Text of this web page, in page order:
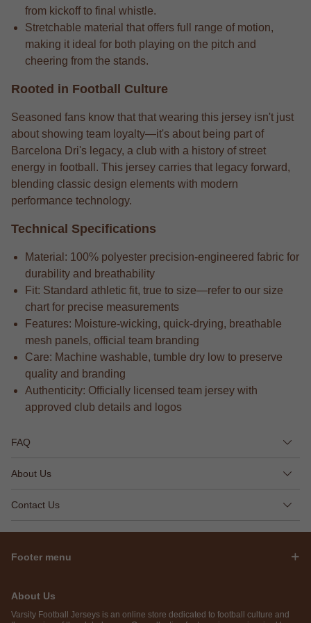
from kickoff to final whistle.
Stretchable material that offers full range of motion,
making it ideal for both playing on the pitch and
cheering from the stands.
Rooted in Football Culture
Seasoned fans know that that wearing this jersey isn't just
about showing team loyalty—it's about being part of
Barcelona Dri's legacy, a club with a history of street
energy in football. This jersey carries that legacy forward,
blending classic design elements with modern
performance technology.
Technical Specifications
Material: 100% polyester precision-engineered fabric for
durability and breathability
Fit: Standard athletic fit, true to size—refer to our size
chart for precise measurements
Features: Moisture-wicking, quick-drying, breathable
mesh panels, official team branding
Care: Machine washable, tumble dry low to preserve
quality and branding
Authenticity: Officially licensed team jersey with
approved club details and logos
FAQ
About Us
Contact Us
Footer menu
About Us
Varsity Football Jerseys is an online store dedicated to football culture and